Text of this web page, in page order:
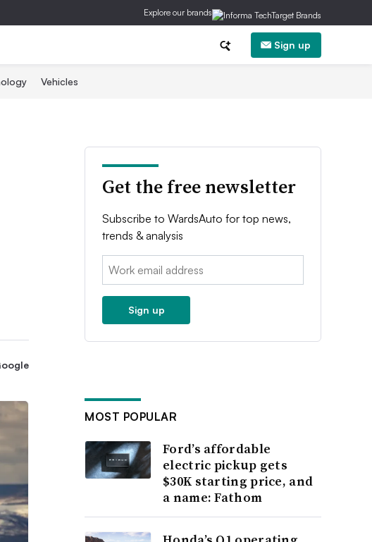
Explore our brands
Sign up
Vehicles
Get the free newsletter
Subscribe to WardsAuto for top news,
trends & analysis
Email:
Sign up
MOST POPULAR
Ford’s affordable
electric pickup gets
$30K starting price, and
a name: Fathom